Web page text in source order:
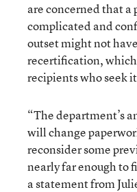
are concerned that
complicated and
outset might not
recertification,
recipients who seek
“The department’s
will change
reconsider some
nearly far enough to
a statement from